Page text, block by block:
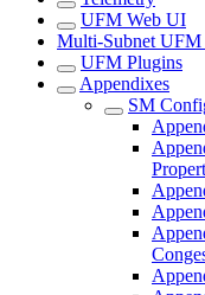
UFM Web UI
Multi-Subnet UFM
UFM Plugins
Appendixes
SM